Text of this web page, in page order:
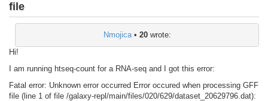
file
Nmojica• 20wrote:
Hi!
I am running htseq-count for a RNA-seq and I got this error:
Fatal error: Unknown error occurred Error occured when processing GFF
file (line 1 of file /galaxy-repl/main/files/020/629/dataset_20629796.dat):